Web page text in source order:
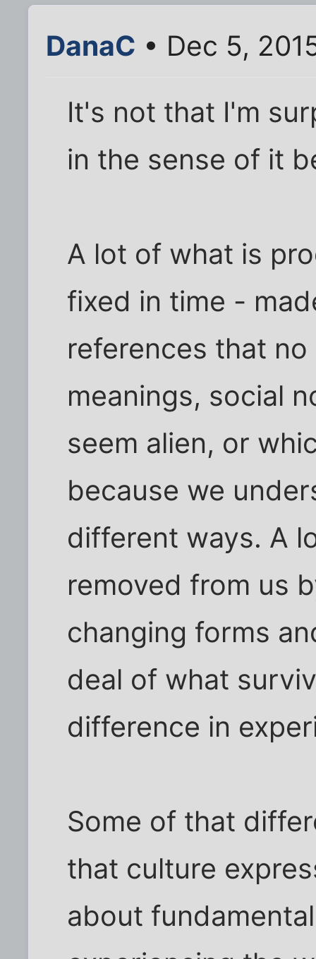
DanaC • Dec 5,
It's not that I'm
in the sense of it
A lot of what is
fixed in time -
references that
meanings, social
seem alien, or
because we
different ways. A
removed from us
changing forms
deal of what
difference in
Some of that
that culture
about